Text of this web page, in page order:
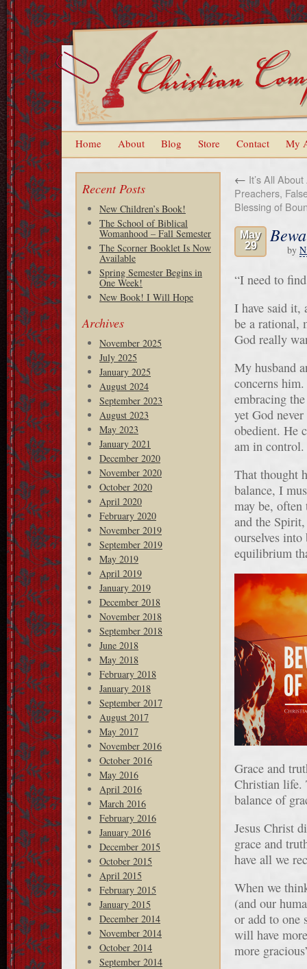
Home About Blog Store Contact My
Recent Posts
New Children’s Book!
The School of Biblical
Womanhood – Fall Semester
The Scorner Booklet Is Now
Available
Spring Semester Begins in
One Week!
New Book! I Will Hope
Archives
November 2025
July 2025
January 2025
August 2024
September 2023
August 2023
May 2023
January 2021
December 2020
November 2020
October 2020
April 2020
February 2020
November 2019
September 2019
May 2019
April 2019
January 2019
December 2018
November 2018
September 2018
June 2018
May 2018
February 2018
January 2018
September 2017
August 2017
May 2017
November 2016
October 2016
May 2016
April 2016
March 2016
February 2016
January 2016
December 2015
October 2015
April 2015
February 2015
January 2015
December 2014
November 2014
October 2014
September 2014
← It’s All
Preachers,
Blessing of
May
29
by
“I need to
I have said it,
be a rational,
God really
My husband
concerns
embracing
yet God
obedient. He
am in control.
That thought
balance, I
may be, often
and the
ourselves
equilibrium
Grace and
Christian life.
balance of
Jesus Christ
grace and
have all we
When we
(and our
or add to one
will have
more